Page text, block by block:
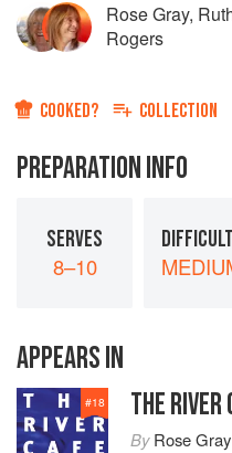
Rose Gray,
Rogers
COOKED? COLLECTION
PREPARATION INFO
SERVES
8–10
APPEARS IN
#18 THE RIVER
ByRose Gray